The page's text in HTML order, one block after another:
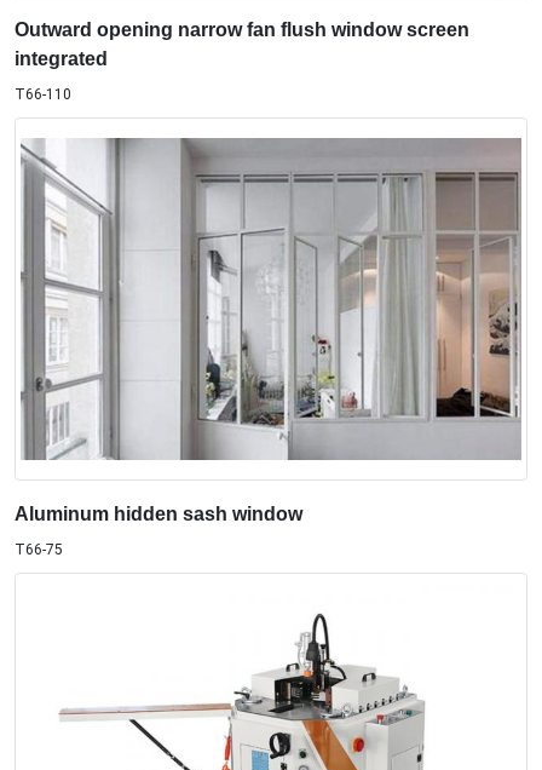
Outward opening narrow fan flush window screen
integrated
T66-110
Aluminum hidden sash window
T66-75